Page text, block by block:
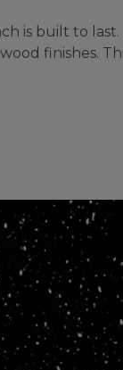
is built to
finishes.